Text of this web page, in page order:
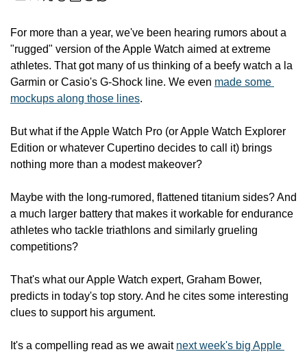
For more than a year, we've been hearing rumors about a
"rugged" version of the Apple Watch aimed at extreme
athletes. That got many of us thinking of a beefy watch a la
Garmin or Casio's G-Shock line. We even made some
mockups along those lines.
But what if the Apple Watch Pro (or Apple Watch Explorer
Edition or whatever Cupertino decides to call it) brings
nothing more than a modest makeover?
Maybe with the long-rumored, flattened titanium sides? And
a much larger battery that makes it workable for endurance
athletes who tackle triathlons and similarly grueling
competitions?
That's what our Apple Watch expert, Graham Bower,
predicts in today's top story. And he cites some interesting
clues to support his argument.
It's a compelling read as we await next week's big Apple